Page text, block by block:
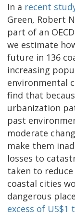
In a recent
Green, Robert
part of an
we estimate
future in 136
increasing
environmental
find that
urbanization
past
moderate
make them
losses to
taken to
coastal cities
dangerous
excess of